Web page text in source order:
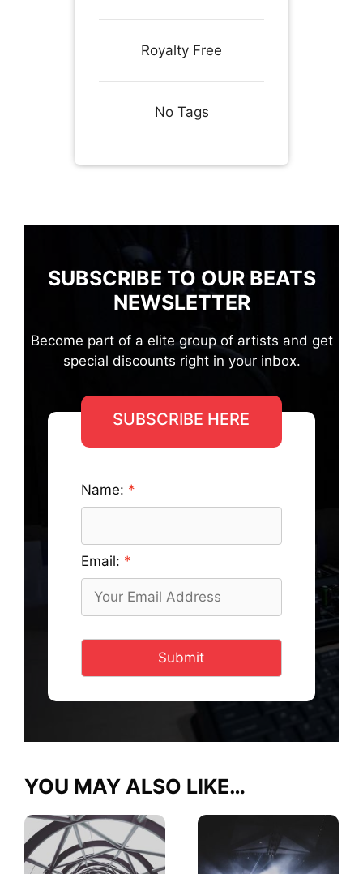
Royalty Free
No Tags
SUBSCRIBE TO OUR BEATS
NEWSLETTER
Become part of a elite group of artists and get
special discounts right in your inbox.
SUBSCRIBE HERE
Name:
Email:
Submit
YOU MAY ALSO LIKE…
This
product
has
This
product
has